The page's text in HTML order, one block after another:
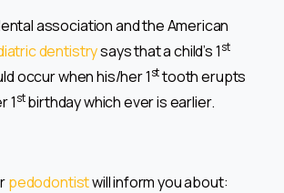
association and the American
dentistrysays that a child’s 1st
occur when his/her 1sttooth erupts
1stbirthday which ever is earlier.
pedodontistwill inform you about: